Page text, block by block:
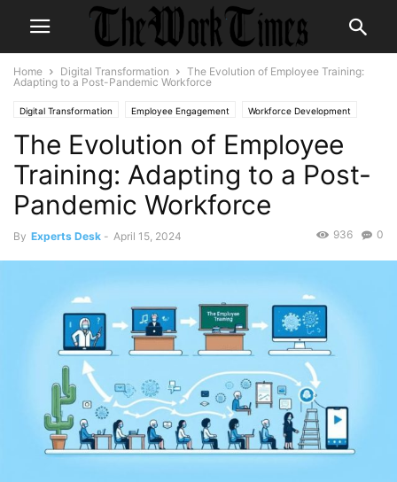
Home Digital Transformation
The Evolution of Employee Training:
Adapting to a Post-Pandemic Workforce
Digital Transformation Employee Engagement Workforce Development
The Evolution of Employee
Training: Adapting to a Post-
Pandemic Workforce
By Experts Desk - April 15, 2024 0
936